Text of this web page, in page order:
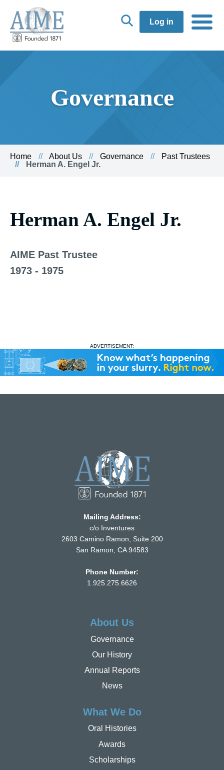
Log in
Governance
Home About Us Governance
Past Trustees
Herman A. Engel Jr.
Herman A. Engel Jr.
AIME Past Trustee
1973 - 1975
ADVERTISEMENT:
Mailing Address:
c/o Inventures
2603 Camino Ramon, Suite 200
San Ramon, CA 94583
Phone Number:
1.925.275.6626
About Us
Governance
Our History
Annual Reports
News
What We Do
Oral Histories
Awards
Scholarships